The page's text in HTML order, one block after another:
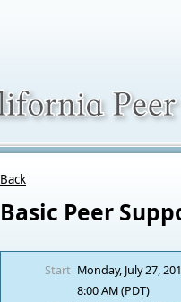
Back
Basic Peer
Start Monday, July 27,
8:00 AM (PDT)